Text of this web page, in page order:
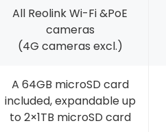
All Reolink Wi-Fi &PoE
cameras
(4G cameras excl.)
A 64GB microSD card
included, expandable up
to 2×1TB microSD card